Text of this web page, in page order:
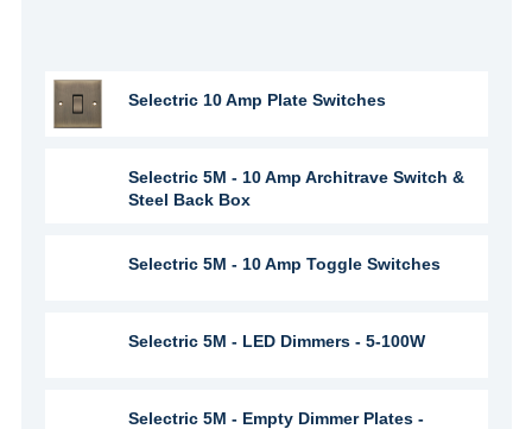
Selectric 10 Amp Plate Switches
Selectric 5M - 10 Amp Architrave Switch &
Steel Back Box
Selectric 5M - 10 Amp Toggle Switches
Selectric 5M - LED Dimmers - 5-100W
Selectric 5M - Empty Dimmer Plates -